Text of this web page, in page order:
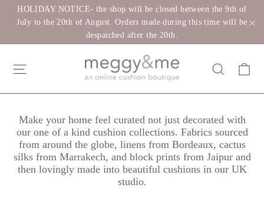
SkipHOLIDAY NOTICE- the shop will be closed between the 9th of
July to the 20th of August. Orders made during this time will be
despatched after the 20th.
Site navigation Search
Make your home feel curated not just decorated with
our one of a kind cushion collections. Fabrics sourced
from around the globe, linens from Bordeaux, cactus
silks from Marrakech, and block prints from Jaipur and
then lovingly made into beautiful cushions in our UK
studio.